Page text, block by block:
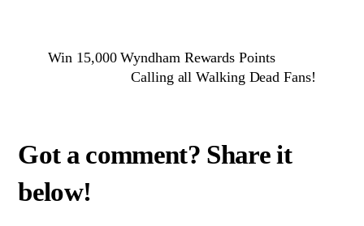
Win 15,000 Wyndham Rewards Points
Calling all Walking Dead Fans!